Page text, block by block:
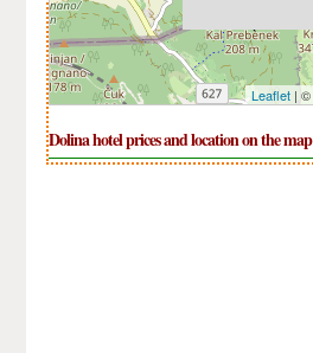
Leaflet| ©
Dolina hotel prices and location on the map